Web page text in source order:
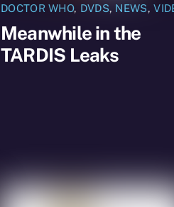
DOCTOR WHO, DVDS, NEWS,
Meanwhile in the
TARDIS Leaks